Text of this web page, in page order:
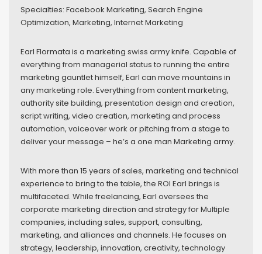
Specialties: Facebook Marketing, Search Engine
Optimization, Marketing, Internet Marketing
Earl Flormata is a marketing swiss army knife. Capable of
everything from managerial status to running the entire
marketing gauntlet himself, Earl can move mountains in
any marketing role. Everything from content marketing,
authority site building, presentation design and creation,
script writing, video creation, marketing and process
automation, voiceover work or pitching from a stage to
deliver your message – he’s a one man Marketing army.
With more than 15 years of sales, marketing and technical
experience to bring to the table, the ROI Earl brings is
multifaceted. While freelancing, Earl oversees the
corporate marketing direction and strategy for Multiple
companies, including sales, support, consulting,
marketing, and alliances and channels. He focuses on
strategy, leadership, innovation, creativity, technology